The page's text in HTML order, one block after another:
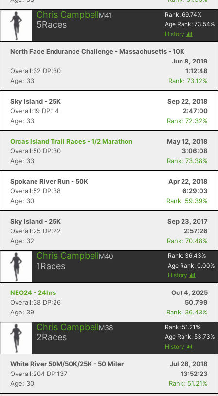
Chris CampbellM41
5Races
Rank: 69.74%
Age Rank: 73.54%
History
North Face Endurance Challenge - Massachusetts - 10K
Jun 8, 2019
Overall:32 DP:30
1:12:48
Age: 33
Rank: 73.12%
Sky Island - 25K
Sep 22, 2018
Overall:19 DP:14
2:47:00
Age: 33
Rank: 72.32%
Orcas Island Trail Races - 1/2 Marathon
May 12, 2018
Overall:50 DP:30
3:06:08
Age: 33
Rank: 73.38%
Spokane River Run - 50K
Apr 22, 2018
Overall:52 DP:38
6:29:03
Age: 30
Rank: 59.39%
Sky Island - 25K
Sep 23, 2017
Overall:25 DP:22
2:57:26
Age: 32
Rank: 70.48%
Chris CampbellM40
1Races
Rank: 36.43%
Age Rank: 0.00%
History
NEO24 - 24hrs
Oct 4, 2025
Overall:38 DP:26
50.799
Age: 39
Rank: 36.43%
Chris CampbellM38
2Races
Rank: 51.21 %
Age Rank: 53.73%
History
White River 50M/50K/25K - 50 Miler
Jul 28, 2018
Overall:204 DP:137
13:52:23
Age: 30
Rank: 51.21%